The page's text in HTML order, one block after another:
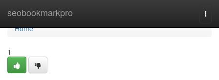
seobookmarkpro
Home
Home
1